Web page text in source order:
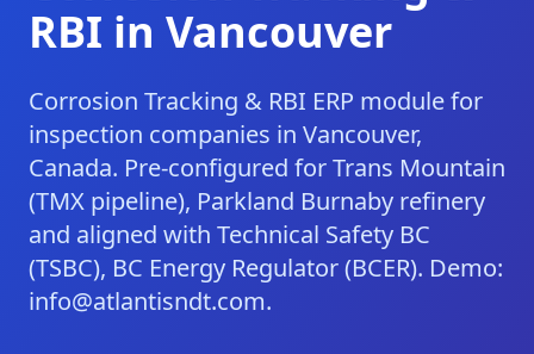
Contact
Get Quote
RBI in Vancouver
Corrosion Tracking & RBI ERP module for
inspection companies in Vancouver,
Canada. Pre-configured for Trans Mountain
(TMX pipeline), Parkland Burnaby refinery
and aligned with Technical Safety BC
(TSBC), BC Energy Regulator (BCER). Demo:
info@atlantisndt.com.